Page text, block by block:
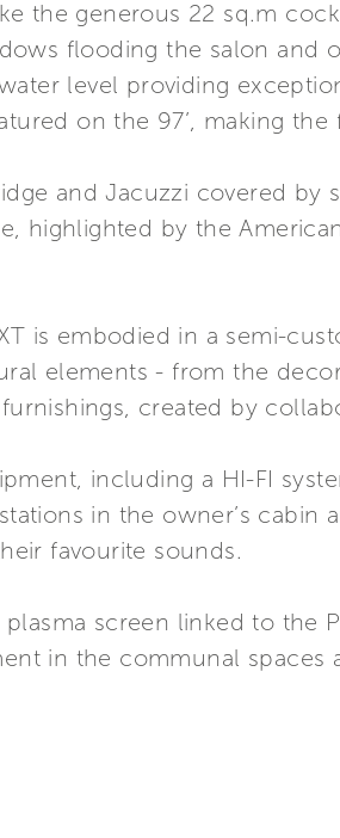
the generous 22 sq.m
flooding the salon and
level providing
on the 97’, making
and Jacuzzi covered by
highlighted by the
is embodied in a semi-
elements - from the
created by
including a HI-FI
in the owner’s cabin
favourite sounds.
screen linked to the
in the communal spaces